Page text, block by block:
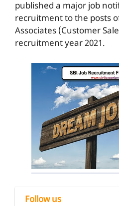
published a major job
recruitment to the posts
Associates (Customer
recruitment year 2021.
Follow us